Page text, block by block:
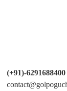
(+91)-6291688400